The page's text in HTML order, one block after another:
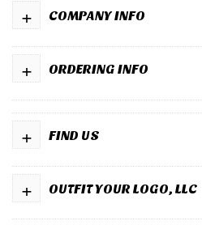
COMPANY INFO
+
ORDERING INFO
+
FIND US
+
OUTFIT YOUR LOGO, LLC
+